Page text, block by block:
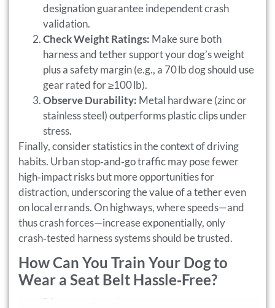
designation guarantee independent crash
validation.
Check Weight Ratings: Make sure both
harness and tether support your dog’s weight
plus a safety margin (e.g., a 70 lb dog should use
gear rated for ≥100 lb).
Observe Durability: Metal hardware (zinc or
stainless steel) outperforms plastic clips under
stress.
Finally, consider statistics in the context of driving
habits. Urban stop‑and‑go traffic may pose fewer
high‑impact risks but more opportunities for
distraction, underscoring the value of a tether even
on local errands. On highways, where speeds—and
thus crash forces—increase exponentially, only
crash‑tested harness systems should be trusted.
How Can You Train Your Dog to
Wear a Seat Belt Hassle‑Free?